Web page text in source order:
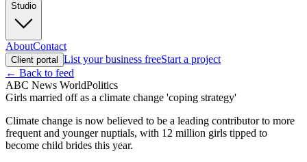
Studio
AboutContact
Client portal List your business freeStart a project
← Back to feed
ABC News WorldPolitics
Girls married off as a climate change 'coping strategy'
Climate change is now believed to be a leading contributor to more
frequent and younger nuptials, with 12 million girls tipped to
become child brides this year.